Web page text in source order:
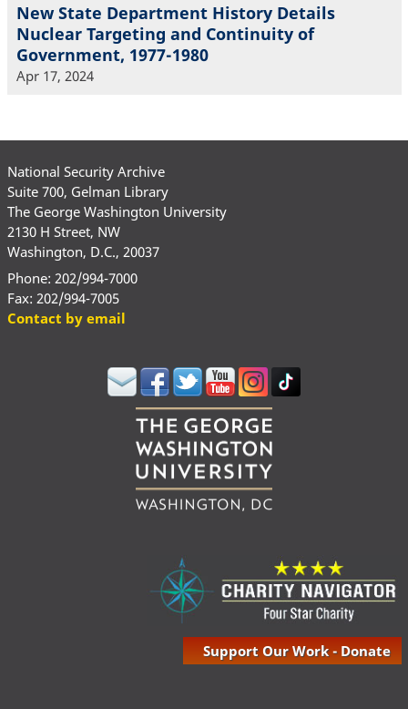
New State Department History Details
Nuclear Targeting and Continuity of
Government, 1977-1980
Apr 17, 2024
National Security Archive
Suite 700, Gelman Library
The George Washington University
2130 H Street, NW
Washington, D.C., 20037
Phone: 202/994-7000
Fax: 202/994-7005
Contact by email
Support Our Work - Donate